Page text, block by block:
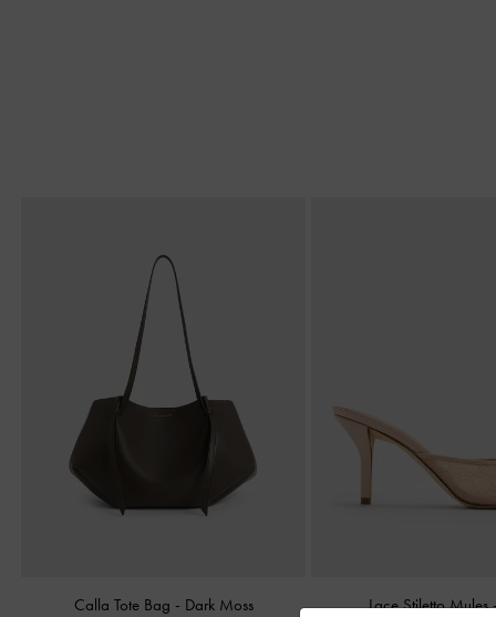
Calla Tote Bag - Dark Moss Lace Stiletto Mules